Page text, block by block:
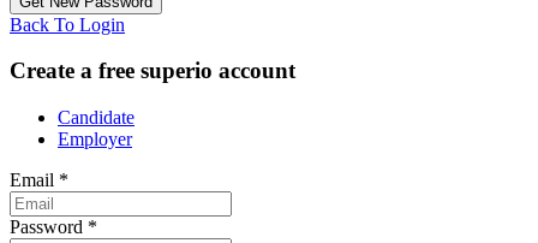
Back To Login
Create a free superio account
Candidate
Employer
Email *
Password *